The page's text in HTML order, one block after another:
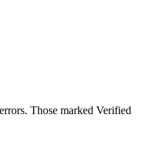
Those marked Verified